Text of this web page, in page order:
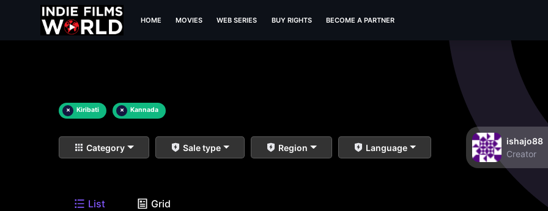
HOME MOVIES WEB SERIES BUY RIGHTS BECOME A PARTNER
× Kiribati × Kannada
Category Sale type Region Language
ishajo88
Creator
List Grid